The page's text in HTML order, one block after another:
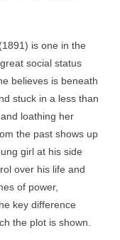
is one in the
social status
believes is beneath
stuck in a less than
loathing her
the past shows up
girl at his side
over his life and
of power,
key difference
the plot is shown.